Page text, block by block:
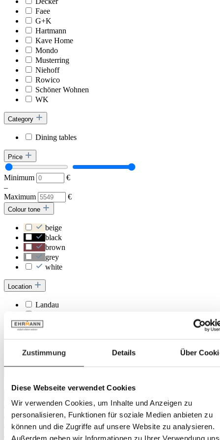
Zustimmung Details Über
Diese Webseite verwendet Cookies
Wir verwenden Cookies, um Inhalte und Anzeigen zu
personalisieren, Funktionen für soziale Medien anbieten zu
können und die Zugriffe auf unsere Website zu analysieren.
Außerdem geben wir Informationen zu Ihrer Verwendung
Faee
G+K
Hartmann
Kave Home
Mondo
Musterring
Niehoff
Rowico
Schöner Wohnen
WK
Category
Dining tables
Price
Minimum
€
–
Maximum
€
Colour tone
beige
black
brown
grey
white
Location
Landau
Trier
Heidelberg